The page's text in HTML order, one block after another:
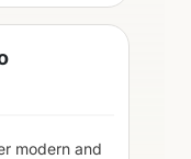
modern and